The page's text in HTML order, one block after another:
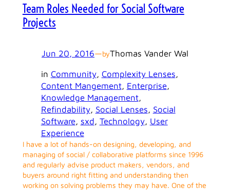
Team Roles Needed for Social Software
Projects
Jun 20, 2016—byThomas Vander Wal
in Community, Complexity Lenses
Content Mangement, Enterprise
Knowledge Management
Refindability, Social Lenses, Social
Software, sxd, Technology, User
Experience
I have a lot of hands-on designing, developing, and
managing of social / collaborative platforms since 1996
and regularly advise product makers, vendors, and
buyers around right fitting and understanding then
working on solving problems they may have. One of the